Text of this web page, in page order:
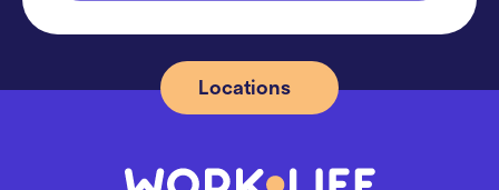
Locations